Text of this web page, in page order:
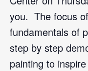
you. The focus
fundamentals of
step by step
painting to